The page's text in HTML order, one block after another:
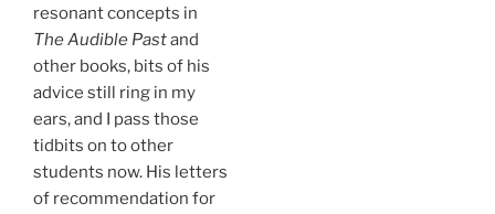
resonant concepts in
The Audible Pastand
other books, bits of his
advice still ring in my
ears, and I pass those
tidbits on to other
students now. His letters
of recommendation for